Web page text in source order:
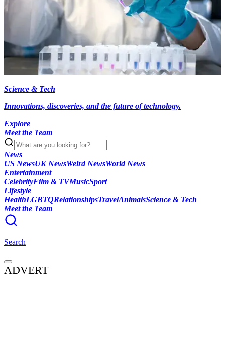
Science & Tech
Innovations, discoveries, and the future of technology.
Explore
Meet the Team
News
US NewsUK NewsWeird NewsWorld News
Entertainment
CelebrityFilm & TVMusicSport
Lifestyle
HealthLGBTQRelationshipsTravelAnimalsScience & Tech
Meet the Team
Search
ADVERT